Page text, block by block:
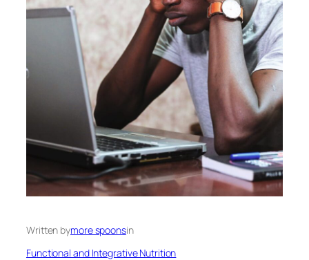
Written bymore spoonsin
Functional and Integrative Nutrition